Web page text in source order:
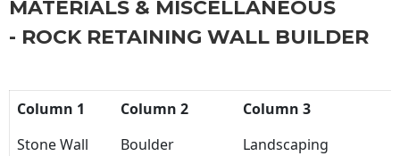
MATERIALS & MISCELLANEOUS
- ROCK RETAINING WALL BUILDER
Column 1 Column 2
Column 3
Stone Wall
Boulder
Landscaping